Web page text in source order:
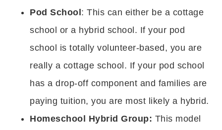
Pod School : This can either be a cottage
school or a hybrid school. If your pod
school is totally volunteer-based, you are
really a cottage school. If your pod school
has a drop-off component and families are
paying tuition, you are most likely a hybrid.
Homeschool Hybrid Group: This model